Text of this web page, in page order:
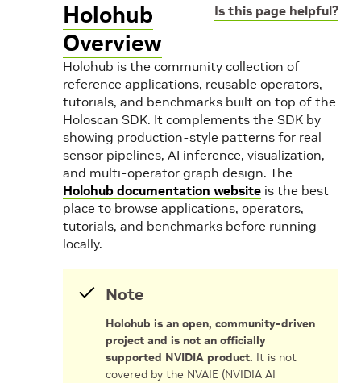
Is this page helpful?
Holohub
Overview
Holohub is the community collection of
reference applications, reusable operators,
tutorials, and benchmarks built on top of the
Holoscan SDK. It complements the SDK by
showing production-style patterns for real
sensor pipelines, AI inference, visualization,
and multi-operator graph design. The
Holohub documentation website is the best
place to browse applications, operators,
tutorials, and benchmarks before running
locally.
Note
Holohub is an open, community-driven
project and is not an officially
supported NVIDIA product. It is not
covered by the NVAIE (NVIDIA AI